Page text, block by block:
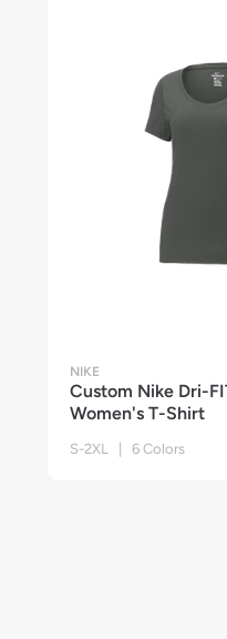
NIKE
Custom Nike Dri-
Women's T-Shirt
S-2XL | 6 Colors